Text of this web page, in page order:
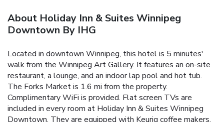
About Holiday Inn & Suites Winnipeg
Downtown By IHG
Located in downtown Winnipeg, this hotel is 5 minutes'
walk from the Winnipeg Art Gallery. It features an on-site
restaurant, a lounge, and an indoor lap pool and hot tub.
The Forks Market is 1.6 mi from the property.
Complimentary WiFi is provided. Flat screen TVs are
included in every room at Holiday Inn & Suites Winnipeg
Downtown. They are equipped with Keurig coffee makers,